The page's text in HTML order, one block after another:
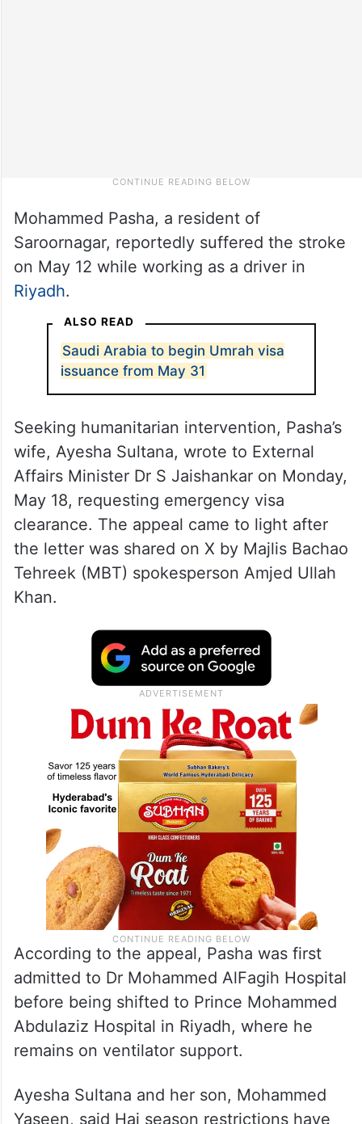
Mohammed Pasha, a resident of
Saroornagar, reportedly suffered the stroke
on May 12 while working as a driver in
Riyadh.
ALSO READ
Saudi Arabia to begin Umrah visa
issuance from May 31
Seeking humanitarian intervention, Pasha’s
wife, Ayesha Sultana, wrote to External
Affairs Minister Dr S Jaishankar on Monday,
May 18, requesting emergency visa
clearance. The appeal came to light after
the letter was shared on X by Majlis Bachao
Tehreek (MBT) spokesperson Amjed Ullah
Khan.
According to the appeal, Pasha was first
admitted to Dr Mohammed AlFagih Hospital
before being shifted to Prince Mohammed
Abdulaziz Hospital in Riyadh, where he
remains on ventilator support.
Ayesha Sultana and her son, Mohammed
Yaseen, said Haj season restrictions have